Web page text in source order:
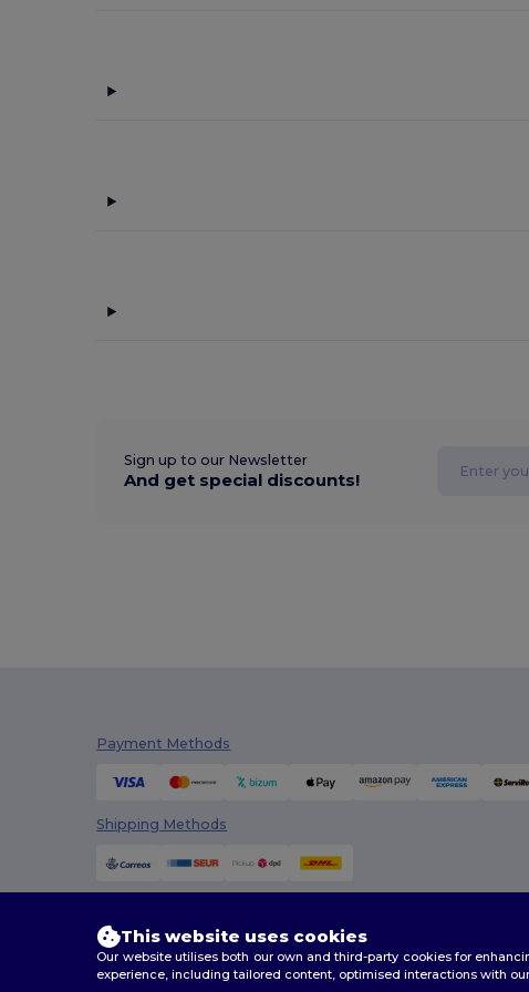
Sign up to our Newsletter
And get special discounts!
Payment Methods
Shipping Methods
This website uses cookies
Our website utilises both our own and third-party cookies for
experience, including tailored content, optimised interactions with